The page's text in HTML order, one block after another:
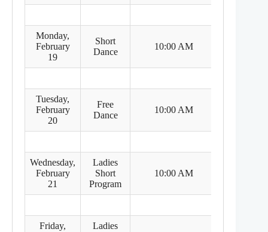
Monday,
February
19
Short
Dance
10:00 AM
Tuesday,
February
20
Free
Dance
10:00 AM
Wednesday,
February
21
Ladies
Short
Program
10:00 AM
Friday,
Ladies